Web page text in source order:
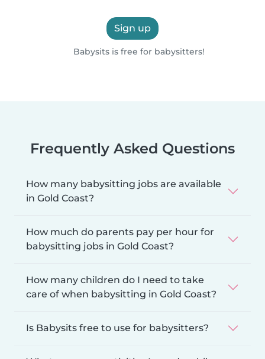
Sign up
Babysits is free for babysitters!
Frequently Asked Questions
How many babysitting jobs are available
in Gold Coast?
How much do parents pay per hour for
babysitting jobs in Gold Coast?
How many children do I need to take
care of when babysitting in Gold Coast?
Is Babysits free to use for babysitters?